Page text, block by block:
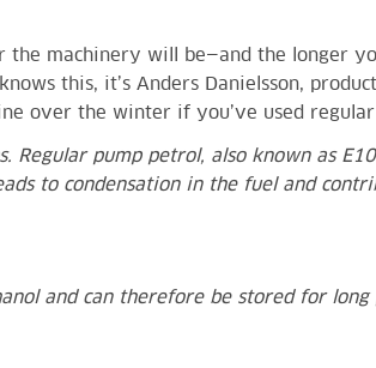
the machinery will be—and the longer
this, it’s Anders Danielsson,
over the winter if you’ve used
Regular pump petrol, also known as
to condensation in the fuel and
and can therefore be stored for